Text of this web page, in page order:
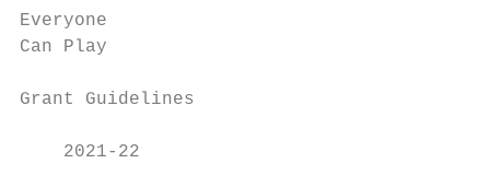
Everyone
Can Play
Grant Guidelines
    2021-22